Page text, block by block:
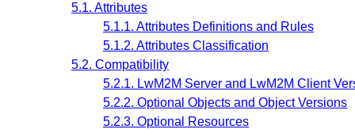
5.1. Attributes
5.1.1. Attributes Definitions and Rules
5.1.2. Attributes Classification
5.2. Compatibility
5.2.1. LwM2M Server and LwM2M Client
5.2.2. Optional Objects and Object Versions
5.2.3. Optional Resources